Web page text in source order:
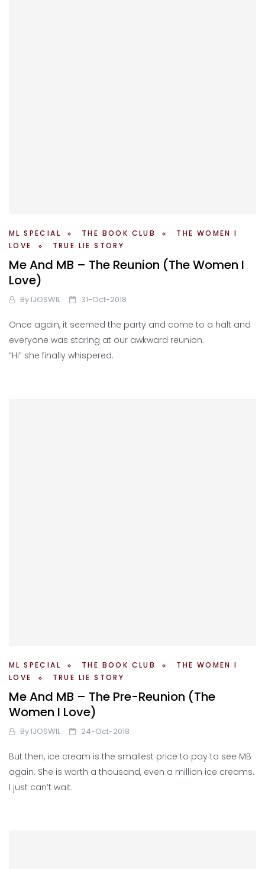
ML SPECIAL THE BOOK CLUB
THE WOMEN I
LOVE
TRUE LIE STORY
Me And MB – The Reunion (The Women I
Love)
By IJOSWIL 31-Oct-2018
Once again, it seemed the party and come to a halt and
everyone was staring at our awkward reunion.
“Hi” she finally whispered.
ML SPECIAL THE BOOK CLUB
THE WOMEN I
LOVE
TRUE LIE STORY
Me And MB – The Pre-Reunion (The
Women I Love)
By IJOSWIL 24-Oct-2018
But then, ice cream is the smallest price to pay to see MB
again. She is worth a thousand, even a million ice creams.
I just can’t wait.